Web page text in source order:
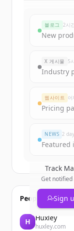
rounds
New
블로그 2시
New
X 게시물 5
Industry
웹사이트 어
Pricing
NEWS 2
Featured
Track
Get notified
Sign
People also
H Huxley
huxley.com